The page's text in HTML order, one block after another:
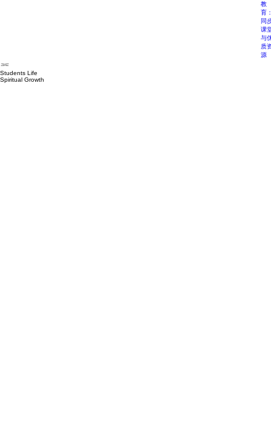
教
育
同
课
与
质
源
Students Life
Spiritual Growth